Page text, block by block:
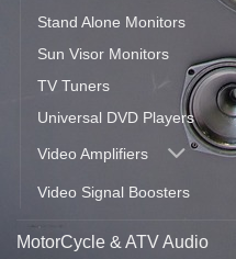
Stand Alone Monitors
Sun Visor Monitors
TV Tuners
Universal DVD Players
Video Amplifiers
Video Signal Boosters
MotorCycle & ATV Audio